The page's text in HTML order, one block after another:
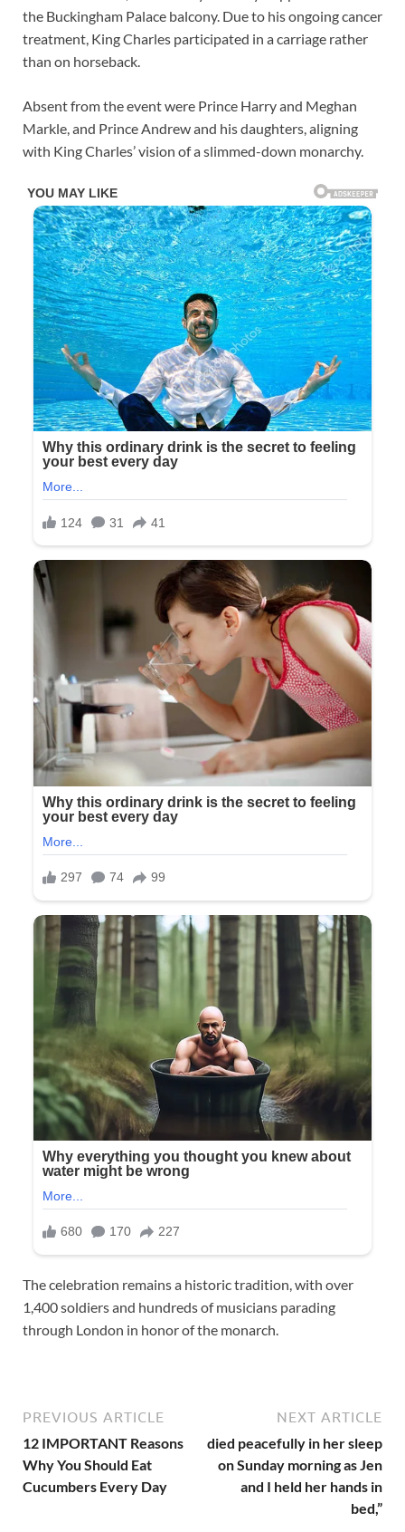
the Buckingham Palace balcony. Due to his ongoing cancer
treatment, King Charles participated in a carriage rather
than on horseback.
Absent from the event were Prince Harry and Meghan
Markle, and Prince Andrew and his daughters, aligning
with King Charles’ vision of a slimmed-down monarchy.
The celebration remains a historic tradition, with over
1,400 soldiers and hundreds of musicians parading
through London in honor of the monarch.
PREVIOUS ARTICLE
12 IMPORTANT Reasons
Why You Should Eat
Cucumbers Every Day
NEXT ARTICLE
died peacefully in her sleep
on Sunday morning as Jen
and I held her hands in
bed,”